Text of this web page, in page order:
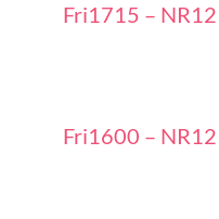
Fri1715 – NR12
Fri1600 – NR12